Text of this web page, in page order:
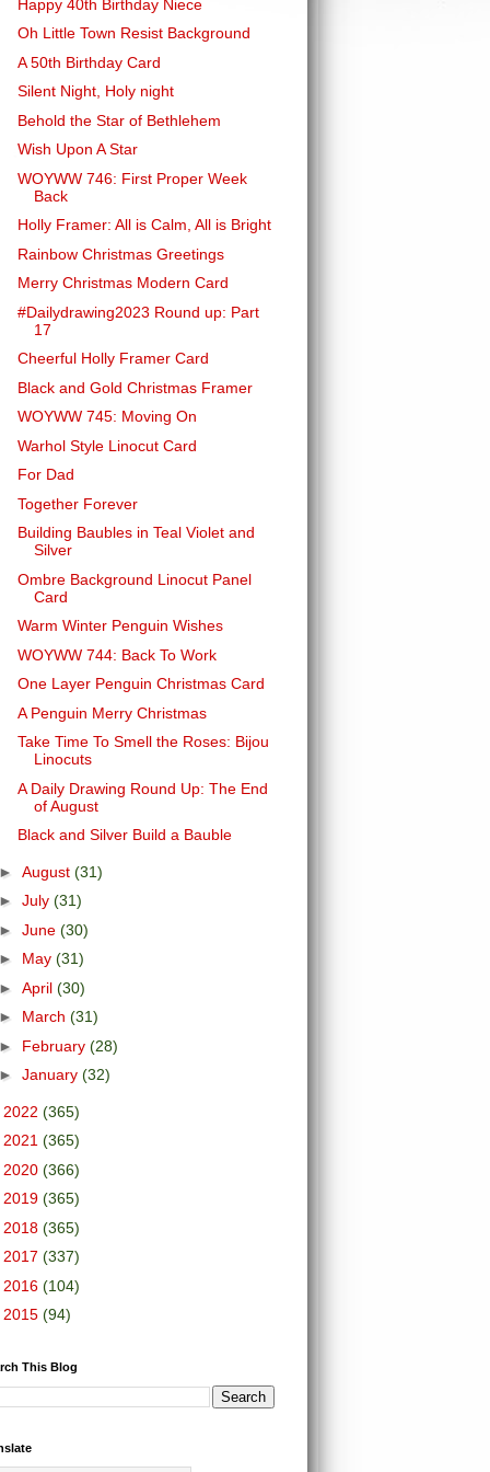
Happy 40th Birthday Niece
Oh Little Town Resist Background
A 50th Birthday Card
Silent Night, Holy night
Behold the Star of Bethlehem
Wish Upon A Star
WOYWW 746: First Proper Week
Back
Holly Framer: All is Calm, All is Bright
Rainbow Christmas Greetings
Merry Christmas Modern Card
#Dailydrawing2023 Round up: Part
17
Cheerful Holly Framer Card
Black and Gold Christmas Framer
WOYWW 745: Moving On
Warhol Style Linocut Card
For Dad
Together Forever
Building Baubles in Teal Violet and
Silver
Ombre Background Linocut Panel
Card
Warm Winter Penguin Wishes
WOYWW 744: Back To Work
One Layer Penguin Christmas Card
A Penguin Merry Christmas
Take Time To Smell the Roses: Bijou
Linocuts
A Daily Drawing Round Up: The End
of August
Black and Silver Build a Bauble
August (31)
July (31)
June (30)
May (31)
April (30)
March (31)
February (28)
January (32)
2022 (365)
2021 (365)
2020 (366)
2019 (365)
2018 (365)
2017 (337)
2016 (104)
2015 (94)
This Blog